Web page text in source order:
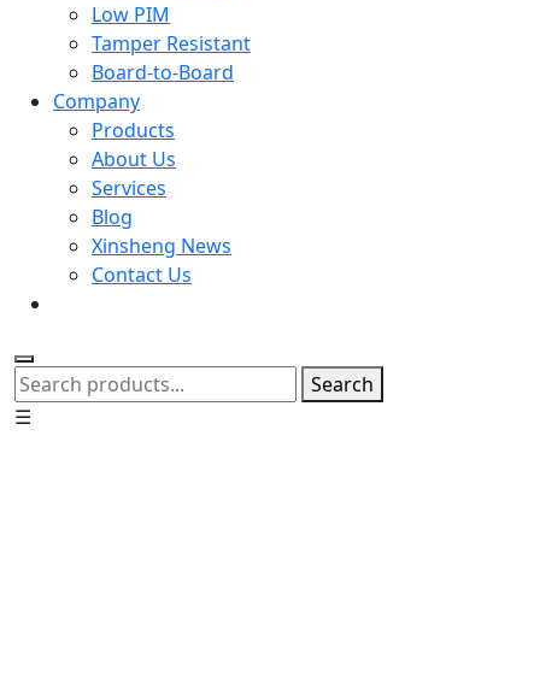
Low PIM
Tamper Resistant
Board-to-Board
Company
Products
About Us
Services
Blog
Xinsheng News
Contact Us
Search
☰